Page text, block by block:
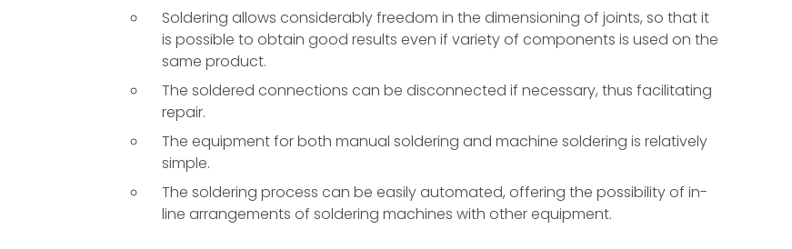
Soldering allows considerably freedom in the dimensioning of joints, so that it
is possible to obtain good results even if variety of components is used on the
same product.
The soldered connections can be disconnected if necessary, thus facilitating
repair.
The equipment for both manual soldering and machine soldering is relatively
simple.
The soldering process can be easily automated, offering the possibility of in-
line arrangements of soldering machines with other equipment.